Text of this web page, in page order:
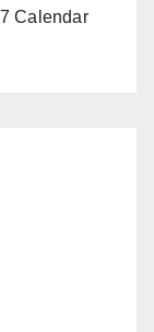
Calendar